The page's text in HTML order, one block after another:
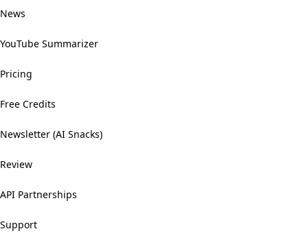
News
YouTube Summarizer
Pricing
Free Credits
Newsletter (AI Snacks)
Review
API Partnerships
Support